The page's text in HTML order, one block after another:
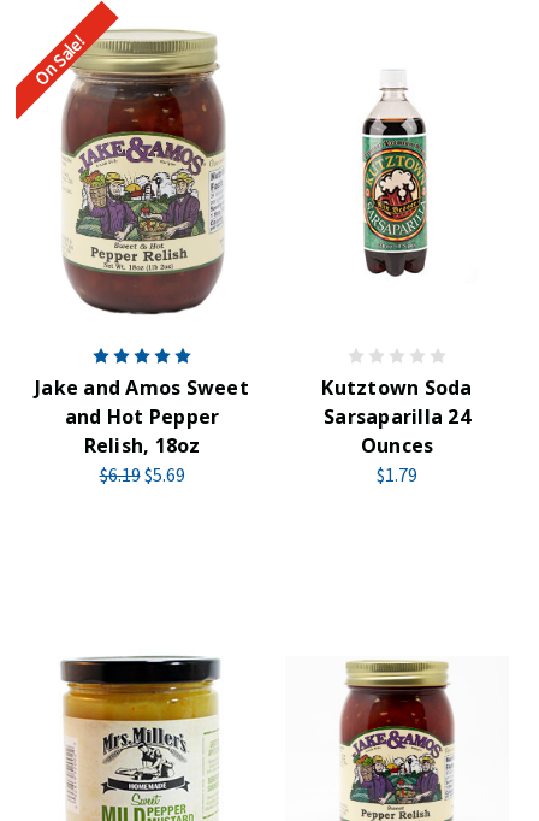
On Sale!
Jake and Amos Sweet
and Hot Pepper
Relish, 18oz
$6.19$5.69
Kutztown Soda
Sarsaparilla 24
Ounces
$1.79